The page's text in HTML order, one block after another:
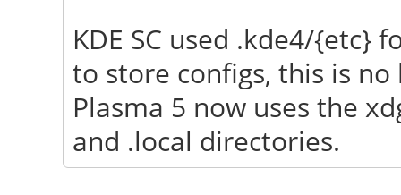
[ 23.688] (==)
[ 23.688] (==)
[ 23.688] (==)
devices
KDE SC used .kde4/{etc}
to store configs, this is no
Plasma 5 now uses the
and .local directories.